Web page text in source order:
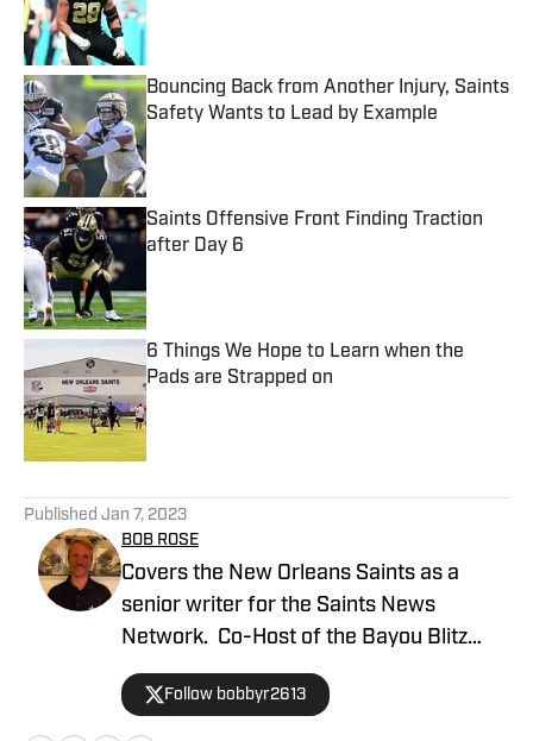
Bouncing Back from Another Injury, Saints
Safety Wants to Lead by Example
Published by on Invalid Date
Saints Offensive Front Finding Traction
after Day 6
6 Things We Hope to Learn when the
Pads are Strapped on
Published by on Invalid Date
Published Jan 7, 2023
BOB ROSE
Covers the New Orleans Saints as a
senior writer for the Saints News
Network. Co-Host of the Bayou Blitz
Podcast.
Follow bobbyr2613